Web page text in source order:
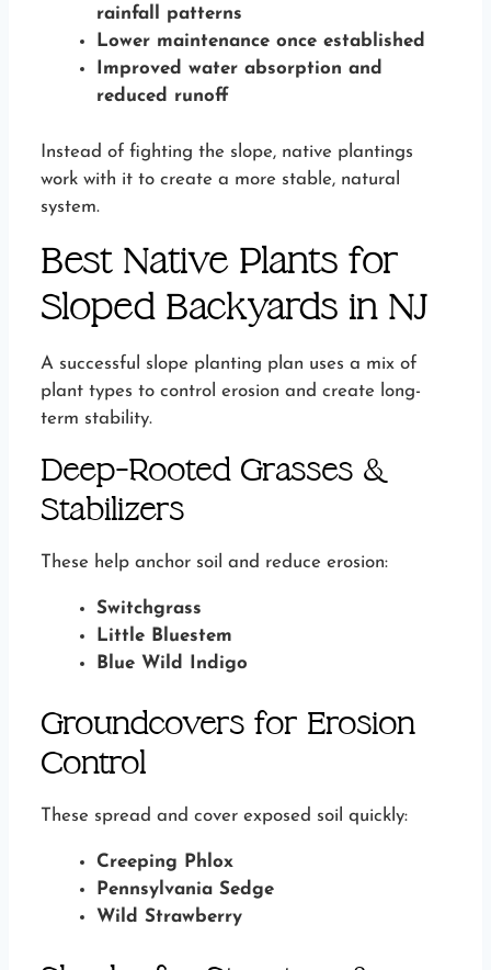
rainfall patterns
Lower maintenance once established
Improved water absorption and
reduced runoff
Instead of fighting the slope, native plantings
work with it to create a more stable, natural
system.
Best Native Plants for
Sloped Backyards in NJ
A successful slope planting plan uses a mix of
plant types to control erosion and create long-
term stability.
Deep-Rooted Grasses &
Stabilizers
These help anchor soil and reduce erosion:
Switchgrass
Little Bluestem
Blue Wild Indigo
Groundcovers for Erosion
Control
These spread and cover exposed soil quickly:
Creeping Phlox
Pennsylvania Sedge
Wild Strawberry